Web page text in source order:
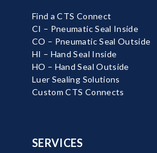
Find a CTS Connect
CI – Pneumatic Seal Inside
CO – Pneumatic Seal Outside
HI – Hand Seal Inside
HO – Hand Seal Outside
Luer Sealing Solutions
Custom CTS Connects
SERVICES